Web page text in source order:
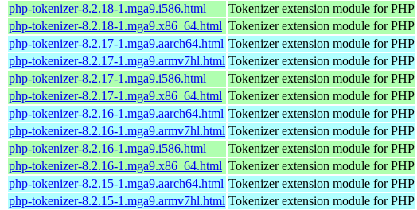
php-tokenizer-8.2.18-1.mga9.i586.html
Tokenizer extension module for PHP
php-tokenizer-8.2.18-1.mga9.x86_64.html Tokenizer extension module for PHP
php-tokenizer-8.2.17-1.mga9.aarch64.html Tokenizer extension module for PHP
php-tokenizer-8.2.17-1.mga9.armv7hl.html Tokenizer extension module for PHP
php-tokenizer-8.2.17-1.mga9.i586.html
Tokenizer extension module for PHP
php-tokenizer-8.2.17-1.mga9.x86_64.html Tokenizer extension module for PHP
php-tokenizer-8.2.16-1.mga9.aarch64.html Tokenizer extension module for PHP
php-tokenizer-8.2.16-1.mga9.armv7hl.html Tokenizer extension module for PHP
php-tokenizer-8.2.16-1.mga9.i586.html
Tokenizer extension module for PHP
php-tokenizer-8.2.16-1.mga9.x86_64.html Tokenizer extension module for PHP
php-tokenizer-8.2.15-1.mga9.aarch64.html Tokenizer extension module for PHP
php-tokenizer-8.2.15-1.mga9.armv7hl.html Tokenizer extension module for PHP